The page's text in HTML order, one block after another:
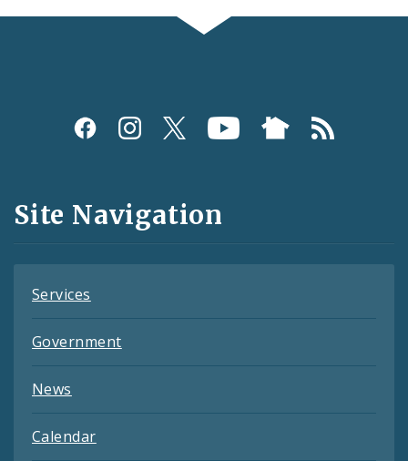
Social
and
Feeds
Site Navigation
Services
Government
News
Calendar